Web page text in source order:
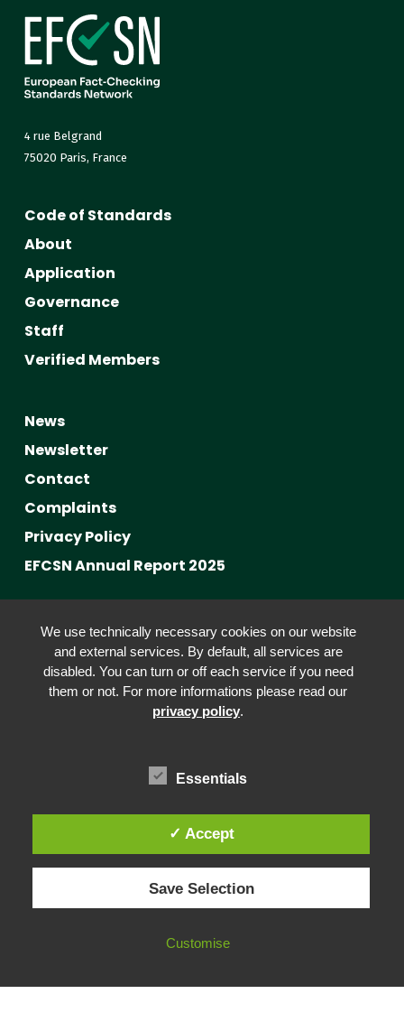
4 rue Belgrand
75020 Paris, France
Code of Standards
About
Application
Governance
Staff
Verified Members
News
Newsletter
Contact
Complaints
Privacy Policy
EFCSN Annual Report 2025
Advancing Fact-Checking
FactCRICIS / EuroClimateCheck
Prebunking at Scale
Community Building
Funding & Opportunities
© 2026 European Fact-Checking Standards Network (EFCSN).
We use technically necessary cookies on our website
and external services. By default, all services are
disabled. You can turn or off each service if you need
them or not. For more informations please read our
privacy policy.
Essentials
✓ Accept
Save Selection
Customise